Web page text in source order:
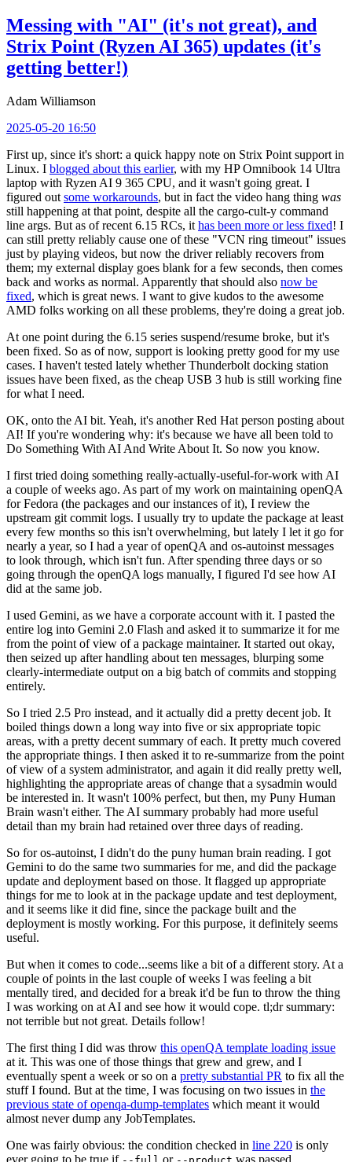
Messing with "AI" (it's not great), and
Strix Point (Ryzen AI 365) updates (it's
getting better!)
Adam Williamson
2025-05-20 16:50
First up, since it's short: a quick happy note on Strix Point support in
Linux. I blogged about this earlier, with my HP Omnibook 14 Ultra
laptop with Ryzen AI 9 365 CPU, and it wasn't going great. I
figured out some workarounds, but in fact the video hang thing was
still happening at that point, despite all the cargo-cult-y command
line args. But as of recent 6.15 RCs, it has been more or less fixed! I
can still pretty reliably cause one of these "VCN ring timeout" issues
just by playing videos, but now the driver reliably recovers from
them; my external display goes blank for a few seconds, then comes
back and works as normal. Apparently that should also now be
fixed, which is great news. I want to give kudos to the awesome
AMD folks working on all these problems, they're doing a great job.
At one point during the 6.15 series suspend/resume broke, but it's
been fixed. So as of now, support is looking pretty good for my use
cases. I haven't tested lately whether Thunderbolt docking station
issues have been fixed, as the cheap USB 3 hub is still working fine
for what I need.
OK, onto the AI bit. Yeah, it's another Red Hat person posting about
AI! If you're wondering why: it's because we have all been told to
Do Something With AI And Write About It. So now you know.
I first tried doing something really-actually-useful-for-work with AI
a couple of weeks ago. As part of my work on maintaining openQA
for Fedora (the packages and our instances of it), I review the
upstream git commit logs. I usually try to update the package at least
every few months so this isn't overwhelming, but lately I let it go for
nearly a year, so I had a year of openQA and os-autoinst messages
to look through, which isn't fun. After spending three days or so
going through the openQA logs manually, I figured I'd see how AI
did at the same job.
I used Gemini, as we have a corporate account with it. I pasted the
entire log into Gemini 2.0 Flash and asked it to summarize it for me
from the point of view of a package maintainer. It started out okay,
then seized up after handling about ten messages, blurping some
clearly-intermediate output on a big batch of commits and stopping
entirely.
So I tried 2.5 Pro instead, and it actually did a pretty decent job. It
boiled things down a long way into five or six appropriate topic
areas, with a pretty decent summary of each. It pretty much covered
the appropriate things. I then asked it to re-summarize from the point
of view of a system administrator, and again it did really pretty well,
highlighting the appropriate areas of change that a sysadmin would
be interested in. It wasn't 100% perfect, but then, my Puny Human
Brain wasn't either. The AI summary probably had more useful
detail than my brain had retained over three days of reading.
So for os-autoinst, I didn't do the puny human brain reading. I got
Gemini to do the same two summaries for me, and did the package
update and deployment based on those. It flagged up appropriate
things for me to look at in the package update and test deployment,
and it seems like it did fine, since the package built and the
deployment is mostly working. For this purpose, it definitely seems
useful.
But when it comes to code...seems like a bit of a different story. At a
couple of points in the last couple of weeks I was feeling a bit
mentally tired, and decided for a break it'd be fun to throw the thing
I was working on at AI and see how it would cope. tl;dr summary:
not terrible but not great. Details follow!
The first thing I did was throw this openQA template loading issue
at it. This was one of those things that grew and grew, and I
eventually spent a week or so on a pretty substantial PR to fix all the
stuff I found. But at the time, I was focusing on two issues in the
previous state of openqa-dump-templates which meant it would
almost never dump any JobTemplates.
One was fairly obvious: the condition checked in line 220 is only
ever going to be true if
or was passed.